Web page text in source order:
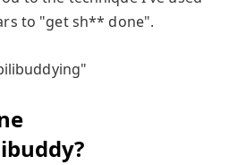
to "get sh** done".